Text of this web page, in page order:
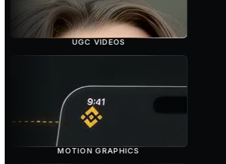
UGC VIDEOS
MOTION GRAPHICS